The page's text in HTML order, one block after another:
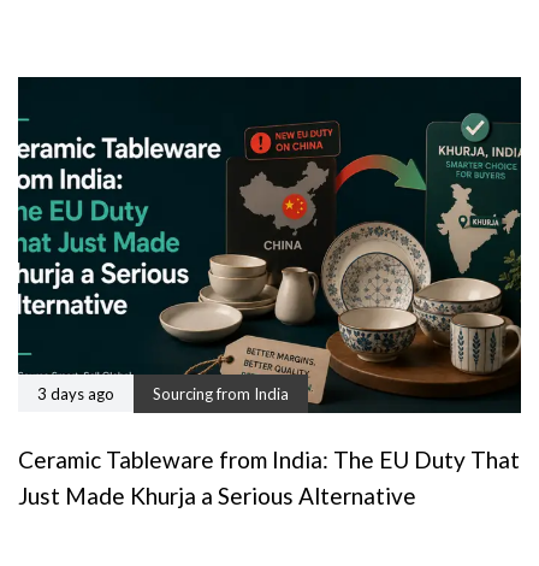
3 days ago Sourcing from India
Ceramic Tableware from India: The EU Duty That
Just Made Khurja a Serious Alternative